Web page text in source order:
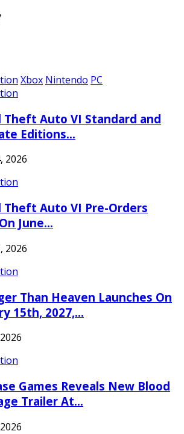
Xbox Nintendo PC
Theft Auto VI Standard and
Editions…
2026
Theft Auto VI Pre-Orders
June…
2026
Than Heaven Launches On
15th, 2027,…
Games Reveals New Blood
Trailer At…